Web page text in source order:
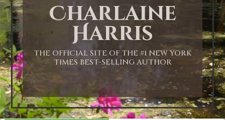
Charlaine
Harris
THE OFFICIAL SITE OF THE #1 NEW YORK
TIMES BEST-SELLING AUTHOR
2:00 AM
3:00 AM
4:00 AM
5:00 AM